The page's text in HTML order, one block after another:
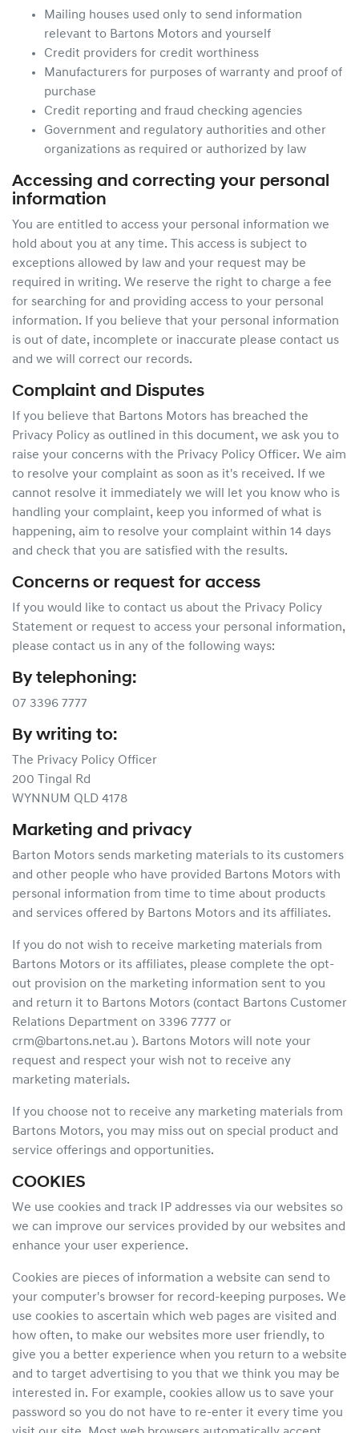
Mailing houses used only to send information
relevant to Bartons Motors and yourself
Credit providers for credit worthiness
Manufacturers for purposes of warranty and proof of
purchase
Credit reporting and fraud checking agencies
Government and regulatory authorities and other
organizations as required or authorized by law
Accessing and correcting your personal
information
You are entitled to access your personal information we
hold about you at any time. This access is subject to
exceptions allowed by law and your request may be
required in writing. We reserve the right to charge a fee
for searching for and providing access to your personal
information. If you believe that your personal information
is out of date, incomplete or inaccurate please contact us
and we will correct our records.
Complaint and Disputes
If you believe that Bartons Motors has breached the
Privacy Policy as outlined in this document, we ask you to
raise your concerns with the Privacy Policy Officer. We aim
to resolve your complaint as soon as it's received. If we
cannot resolve it immediately we will let you know who is
handling your complaint, keep you informed of what is
happening, aim to resolve your complaint within 14 days
and check that you are satisfied with the results.
Concerns or request for access
If you would like to contact us about the Privacy Policy
Statement or request to access your personal information,
please contact us in any of the following ways:
By telephoning:
07 3396 7777
By writing to:
The Privacy Policy Officer
200 Tingal Rd
WYNNUM QLD 4178
Marketing and privacy
Barton Motors sends marketing materials to its customers
and other people who have provided Bartons Motors with
personal information from time to time about products
and services offered by Bartons Motors and its affiliates.
If you do not wish to receive marketing materials from
Bartons Motors or its affiliates, please complete the opt-
out provision on the marketing information sent to you
and return it to Bartons Motors (contact Bartons Customer
Relations Department on 3396 7777 or
crm@bartons.net.au ). Bartons Motors will note your
request and respect your wish not to receive any
marketing materials.
If you choose not to receive any marketing materials from
Bartons Motors, you may miss out on special product and
service offerings and opportunities.
COOKIES
We use cookies and track IP addresses via our websites so
we can improve our services provided by our websites and
enhance your user experience.
Cookies are pieces of information a website can send to
your computer's browser for record-keeping purposes. We
use cookies to ascertain which web pages are visited and
how often, to make our websites more user friendly, to
give you a better experience when you return to a website
and to target advertising to you that we think you may be
interested in. For example, cookies allow us to save your
password so you do not have to re-enter it every time you